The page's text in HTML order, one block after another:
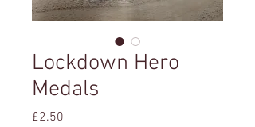
Lockdown Hero
Medals
£2.50